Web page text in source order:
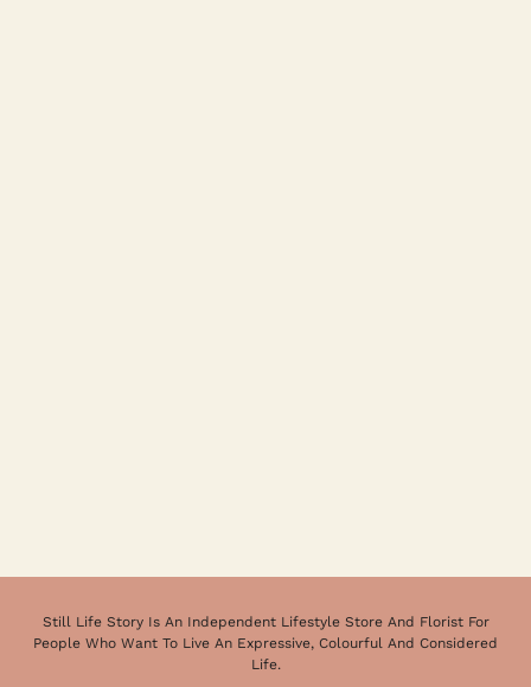
Still Life Story Is An Independent Lifestyle Store And Florist For
People Who Want To Live An Expressive, Colourful And Considered
Life.